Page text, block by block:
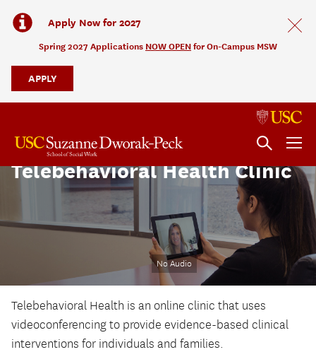
Apply Now for 2027
Spring 2027 Applications NOW OPEN for On-Campus MSW
APPLY
No Audio
Telebehavioral Health Clinic
Telebehavioral Health is an online clinic that uses
videoconferencing to provide evidence-based clinical
interventions for individuals and families.